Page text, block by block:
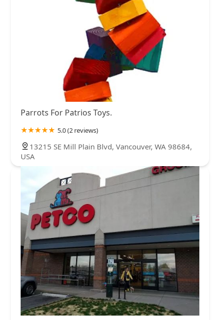
Parrots For Patrios Toys.
5.0 (2 reviews)
13215 SE Mill Plain Blvd, Vancouver, WA 98684,
USA